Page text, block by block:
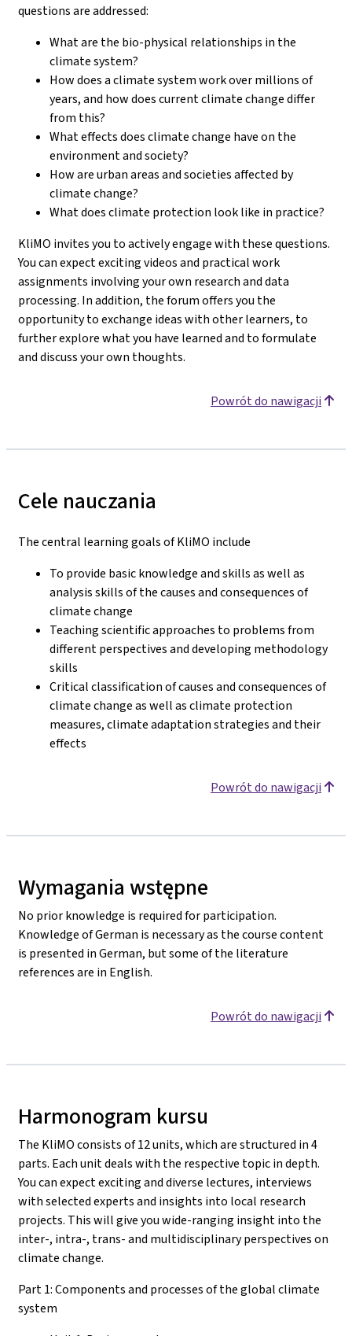
questions are addressed:
What are the bio-physical relationships in the
climate system?
How does a climate system work over millions of
years, and how does current climate change differ
from this?
What effects does climate change have on the
environment and society?
How are urban areas and societies affected by
climate change?
What does climate protection look like in practice?
KliMO invites you to actively engage with these questions.
You can expect exciting videos and practical work
assignments involving your own research and data
processing. In addition, the forum offers you the
opportunity to exchange ideas with other learners, to
further explore what you have learned and to formulate
and discuss your own thoughts.
Powrót do nawigacji
Cele nauczania
The central learning goals of KliMO include
To provide basic knowledge and skills as well as
analysis skills of the causes and consequences of
climate change
Teaching scientific approaches to problems from
different perspectives and developing methodology
skills
Critical classification of causes and consequences of
climate change as well as climate protection
measures, climate adaptation strategies and their
effects
Powrót do nawigacji
Wymagania wstępne
No prior knowledge is required for participation.
Knowledge of German is necessary as the course content
is presented in German, but some of the literature
references are in English.
Powrót do nawigacji
Harmonogram kursu
The KliMO consists of 12 units, which are structured in 4
parts. Each unit deals with the respective topic in depth.
You can expect exciting and diverse lectures, interviews
with selected experts and insights into local research
projects. This will give you wide-ranging insight into the
inter-, intra-, trans- and multidisciplinary perspectives on
climate change.
Part 1: Components and processes of the global climate
system